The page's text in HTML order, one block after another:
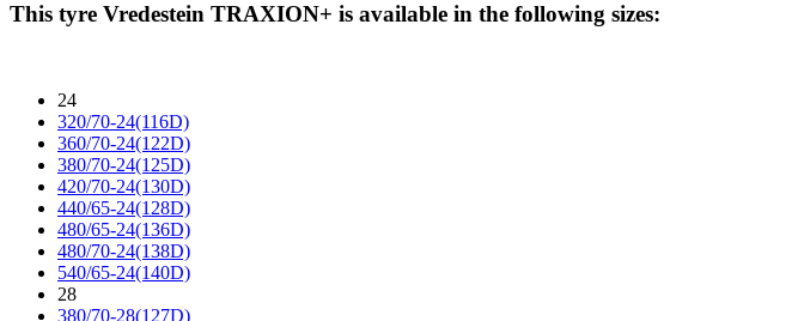
This tyre Vredestein TRAXION+ is available in the following sizes:
24
320/70-24(116D)
360/70-24(122D)
380/70-24(125D)
420/70-24(130D)
440/65-24(128D)
480/65-24(136D)
480/70-24(138D)
540/65-24(140D)
28
380/70-28(127D)